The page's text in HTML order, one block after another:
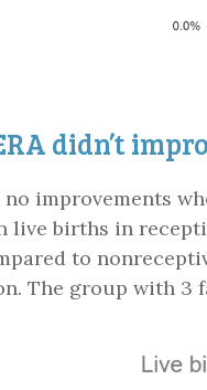
didn’t
no improvements
live births in
to
The group with 3